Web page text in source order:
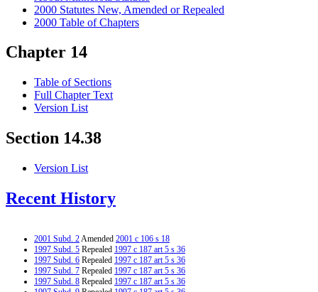
2000 Statutes New, Amended or Repealed
2000 Table of Chapters
Chapter 14
Table of Sections
Full Chapter Text
Version List
Section 14.38
Version List
Recent History
2001 Subd. 2Amended 2001 c 106 s 18
1997 Subd. 5 Repealed 1997 c 187 art 5 s 36
1997 Subd. 6 Repealed 1997 c 187 art 5 s 36
1997 Subd. 7 Repealed 1997 c 187 art 5 s 36
1997 Subd. 8 Repealed 1997 c 187 art 5 s 36